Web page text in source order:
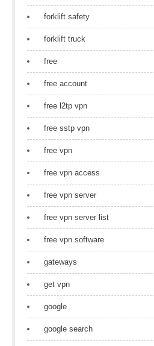
forklift safety
forklift truck
free
free account
free l2tp vpn
free sstp vpn
free vpn
free vpn access
free vpn server
free vpn server list
free vpn software
gateways
get vpn
google
google search